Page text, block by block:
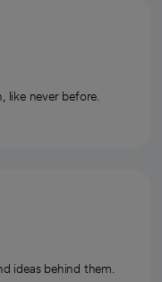
like never before.
ideas behind them.